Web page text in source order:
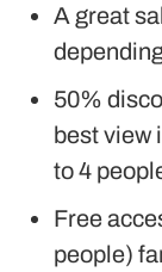
A great
50%
best view
to 4
Free
people)